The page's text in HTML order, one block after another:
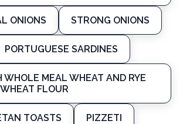
ONIONS STRONG ONIONS
PORTUGUESE SARDINES
WHOLE MEAL WHEAT AND RYE
FLOUR
TOASTS PIZZETI